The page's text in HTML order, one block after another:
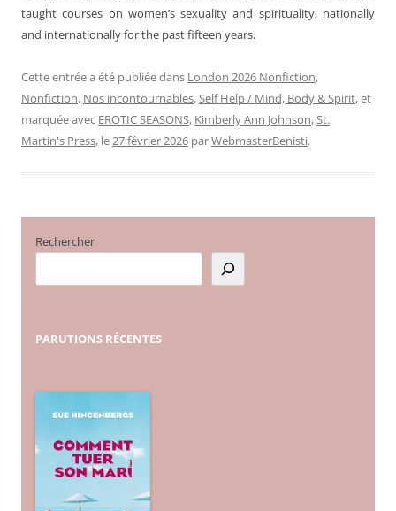
taught courses on women’s sexuality and spirituality, nationally
and internationally for the past fifteen years.
Cette entrée a été publiée dans London 2026 Nonfiction,
Nonfiction, Nos incontournables,Self Help / Mind, Body & Spirit, et
marquée avec EROTIC SEASONS, Kimberly Ann Johnson,St.
Martin's Press, le27 février 2026 parWebmasterBenisti.
Rechercher
PARUTIONS RÉCENTES